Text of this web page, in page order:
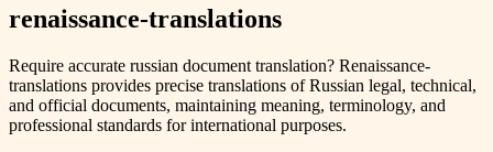
renaissance-translations
Require accurate russian document translation? Renaissance-
translations provides precise translations of Russian legal, technical,
and official documents, maintaining meaning, terminology, and
professional standards for international purposes.